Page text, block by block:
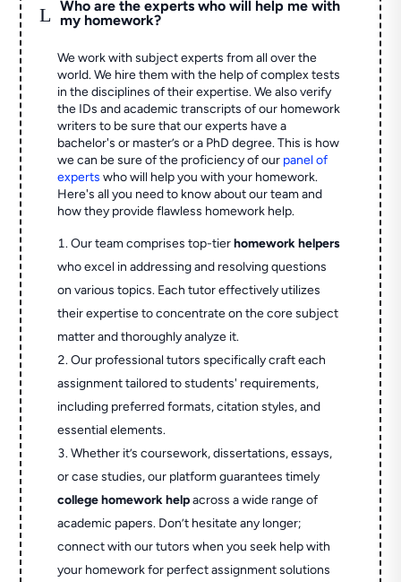
L
Who are the experts who will help me with
my homework?
We work with subject experts from all over the
world. We hire them with the help of complex tests
in the disciplines of their expertise. We also verify
the IDs and academic transcripts of our homework
writers to be sure that our experts have a
bachelor's or master’s or a PhD degree. This is how
we can be sure of the proficiency of our panel of
experts who will help you with your homework.
Here's all you need to know about our team and
how they provide flawless homework help.
Our team comprises top-tierhomework helpers
who excel in addressing and resolving questions
on various topics. Each tutor effectively utilizes
their expertise to concentrate on the core subject
matter and thoroughly analyze it.
Our professional tutors specifically craft each
assignment tailored to students' requirements,
including preferred formats, citation styles, and
essential elements.
Whether it’s coursework, dissertations, essays,
or case studies, our platform guarantees timely
college homework helpacross a wide range of
academic papers. Don’t hesitate any longer;
connect with our tutors when you seek help with
your homework for perfect assignment solutions